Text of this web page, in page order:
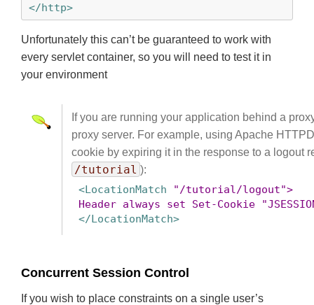
</http>
Unfortunately this can’t be guaranteed to work with
every servlet container, so you will need to test it in
your environment
If you are running your application behind a
proxy server. For example, using Apache
cookie by expiring it in the response to a logout
/tutorial ):
<LocationMatch
"/tutorial/logout">
Header always set Set-Cookie
</LocationMatch>
Concurrent Session Control
If you wish to place constraints on a single user’s